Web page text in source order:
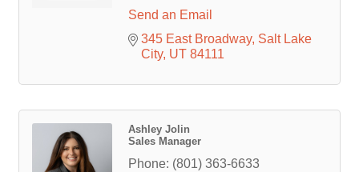
Send an Email
345 East Broadway Salt Lake
City UT 84111
Ashley Jolin
Sales Manager
Phone: (801) 363-6633